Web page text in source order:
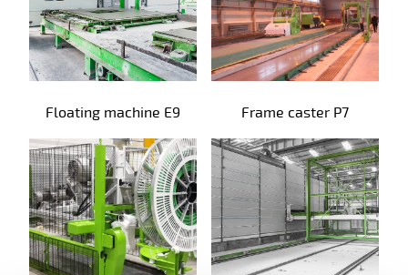
Floating machine E9 Frame caster P7